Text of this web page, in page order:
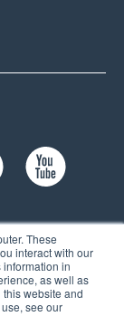
These
interact with our
in
as well as
website and
see our